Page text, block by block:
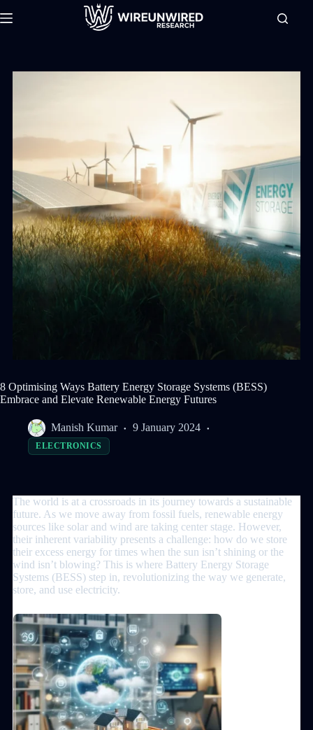
8 Optimising Ways Battery Energy Storage Systems (BESS)
Embrace and Elevate Renewable Energy Futures
Manish Kumar 9 January 2024
ELECTRONICS
The world is at a crossroads in its journey towards a sustainable
future. As we move away from fossil fuels, renewable energy
sources like solar and wind are taking center stage. However,
their inherent variability presents a challenge: how do we store
their excess energy for times when the sun isn’t shining or the
wind isn’t blowing? This is where Battery Energy Storage
Systems (BESS) step in, revolutionizing the way we generate,
store, and use electricity.